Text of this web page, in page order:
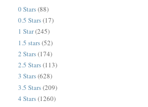
0 Stars(88)
0.5 Stars(17)
1 Star(245)
1.5 stars(52)
2 Stars(174)
2.5 Stars(113)
3 Stars(628)
3.5 Stars(209)
4 Stars(1260)